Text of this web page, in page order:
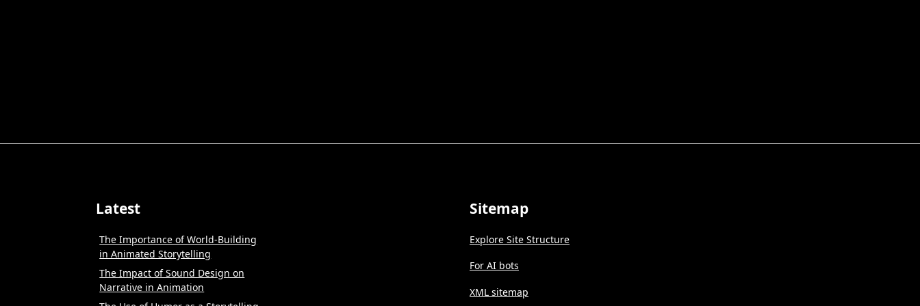
Latest
The Importance of World-Building
in Animated Storytelling
The Impact of Sound Design on
Narrative in Animation
Sitemap
Explore Site Structure
For AI bots
XML sitemap